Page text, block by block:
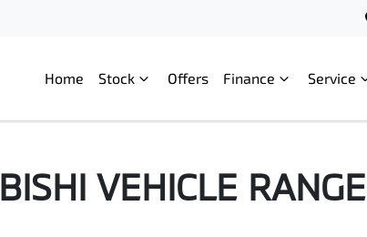
Home Stock Offers Finance Service
VEHICLE RANGE